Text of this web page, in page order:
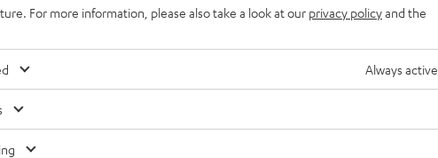
Headphones
For more information, please also take a look at our privacy policyand the
Always active